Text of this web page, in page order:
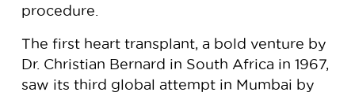
procedure.
The first heart transplant, a bold venture by
Dr. Christian Bernard in South Africa in 1967,
saw its third global attempt in Mumbai by